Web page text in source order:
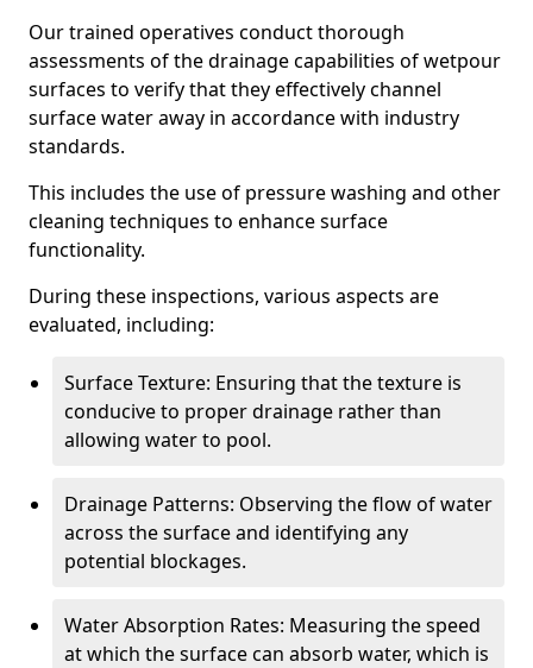
Our trained operatives conduct thorough
assessments of the drainage capabilities of wetpour
surfaces to verify that they effectively channel
surface water away in accordance with industry
standards.
This includes the use of pressure washing and other
cleaning techniques to enhance surface
functionality.
During these inspections, various aspects are
evaluated, including:
Surface Texture: Ensuring that the texture is
conducive to proper drainage rather than
allowing water to pool.
Drainage Patterns: Observing the flow of water
across the surface and identifying any
potential blockages.
Water Absorption Rates: Measuring the speed
at which the surface can absorb water, which is